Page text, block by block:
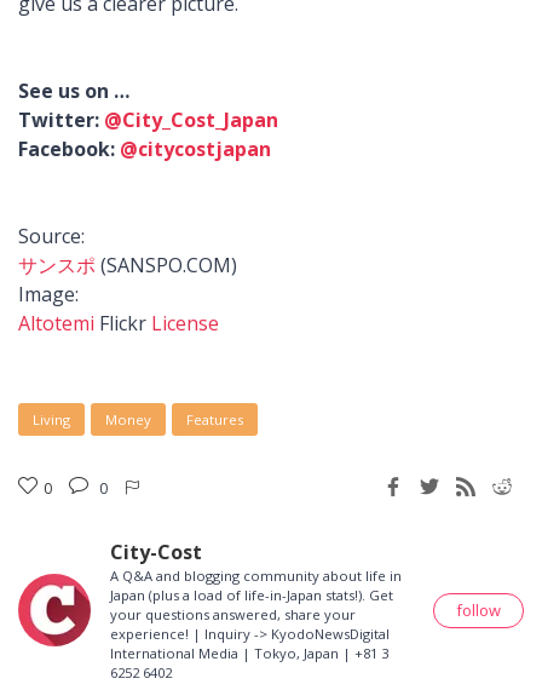
See us on …
Twitter: @City_Cost_Japan
Facebook: @citycostjapan
Source:
サンスポ (SANSPO.COM)
Image:
Altotemi Flickr License
Living Money Features
0 0
City-Cost
A Q&A and blogging community about life in
Japan (plus a load of life-in-Japan stats!). Get
your questions answered, share your
experience! | Inquiry -> KyodoNewsDigital
International Media | Tokyo, Japan | +81 3
6252 6402
follow